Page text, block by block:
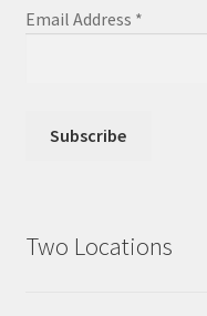
Email Address *
Two Locations